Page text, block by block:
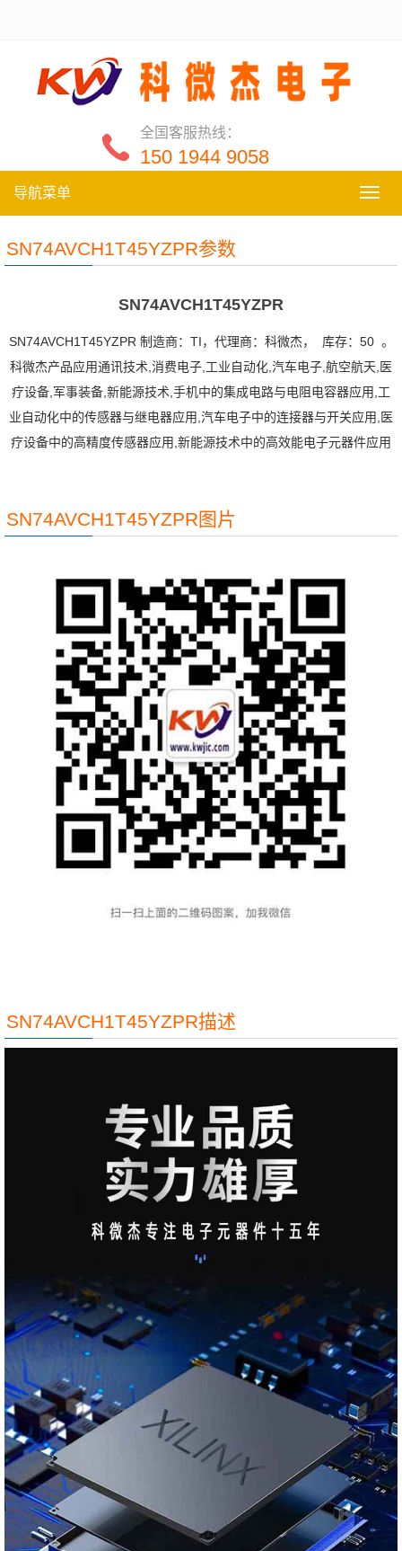
全国客服热线：
150 1944 9058
导
航
导航菜单
SN74AVCH1T45YZPR参数
SN74AVCH1T45YZPR
SN74AVCH1T45YZPR 制造商：TI，代理商：科微杰， 库存：50 。
科微杰产品应用通讯技术,消费电子,工业自动化,汽车电子,航空航天,医
疗设备,军事装备,新能源技术,手机中的集成电路与电阻电容器应用,工
业自动化中的传感器与继电器应用,汽车电子中的连接器与开关应用,医
疗设备中的高精度传感器应用,新能源技术中的高效能电子元器件应用
SN74AVCH1T45YZPR图片
SN74AVCH1T45YZPR描述